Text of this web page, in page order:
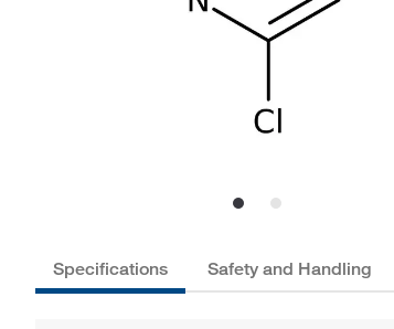
Specifications Safety and Handling